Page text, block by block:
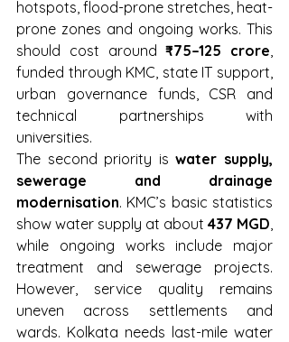
hotspots, flood-prone stretches, heat-
prone zones and ongoing works. This
should cost around ₹75–125 crore
funded through KMC, state IT support,
urban governance funds, CSR and
technical partnerships with
universities.
The second priority is water supply,
sewerage and drainage
modernisation. KMC’s basic statistics
show water supply at about 437 MGD
while ongoing works include major
treatment and sewerage projects.
However, service quality remains
uneven across settlements and
wards. Kolkata needs last-mile water